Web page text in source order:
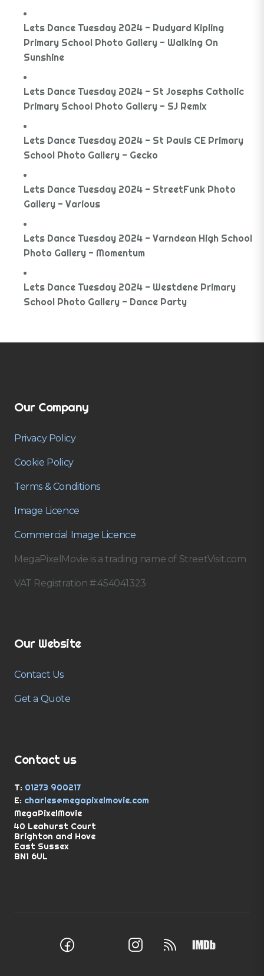
Lets Dance Tuesday 2024 - Rudyard Kipling
Primary School Photo Gallery - Walking On
Sunshine
Lets Dance Tuesday 2024 - St Josephs Catholic
Primary School Photo Gallery - SJ Remix
Lets Dance Tuesday 2024 - St Pauls CE Primary
School Photo Gallery - Gecko
Lets Dance Tuesday 2024 - StreetFunk Photo
Gallery - Various
Lets Dance Tuesday 2024 - Varndean High School
Photo Gallery - Momentum
Lets Dance Tuesday 2024 - Westdene Primary
School Photo Gallery - Dance Party
Our Company
Privacy Policy
Cookie Policy
Terms & Conditions
Image Licence
Commercial Image Licence
MegaPixelMovie is a trading name of StreetVisit.com
VAT Registration #:454041323
Our Website
Contact Us
Get a Quote
Contact us
T: 01273 900217
E: charles@megapixelmovie.com
MegaPixelMovie
40 Leahurst Court
Brighton and Hove
East Sussex
BN1 6UL
Facebook
X (Twitter)
Instagram
RSS Feed